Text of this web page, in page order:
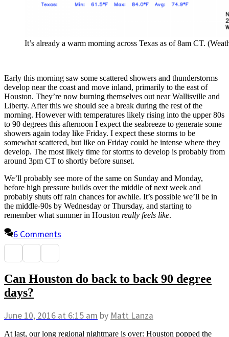
It’s already a warm morning across Texas as of 8am CT.
Early this morning saw some scattered showers and thunderstorms
develop near the coast and move inland, primarily to the east of
Houston. They’re now burning themselves out near Wallisville and
Liberty. After this we should see a break during the rest of the
morning. However with temperatures likely rising into the upper 80s
to 90 degrees this afternoon I expect the seabreeze to generate some
showers again today like Friday. I expect these storms to be
somewhat scattered, but like on Friday could be intense where they
develop. The most likely time for storms to develop is probably from
around 3pm CT to shortly before sunset.
We’ll probably see more of the same on Sunday and Monday,
before high pressure builds over the middle of next week and
probably shuts off rain chances for awhile. It’s possible we’ll be in
the middle-90s by Wednesday or Thursday, and starting to
remember what summer in Houston really feels like.
6 Comments
Can Houston do back to back 90 degree
days?
June 10, 2016 at 6:15 am by Matt Lanza
At last, our long regional nightmare is over: Houston popped the